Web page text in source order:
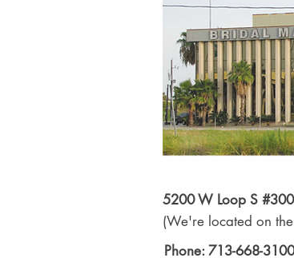
5200 W Loop S
(We're located on
Phone: 713-668-3100